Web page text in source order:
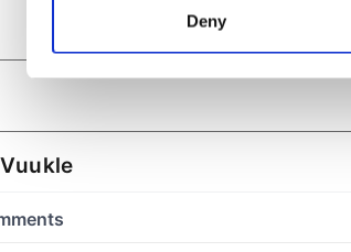
Find out more about how your
We use cookies to personalise
information about your use of our
Deny